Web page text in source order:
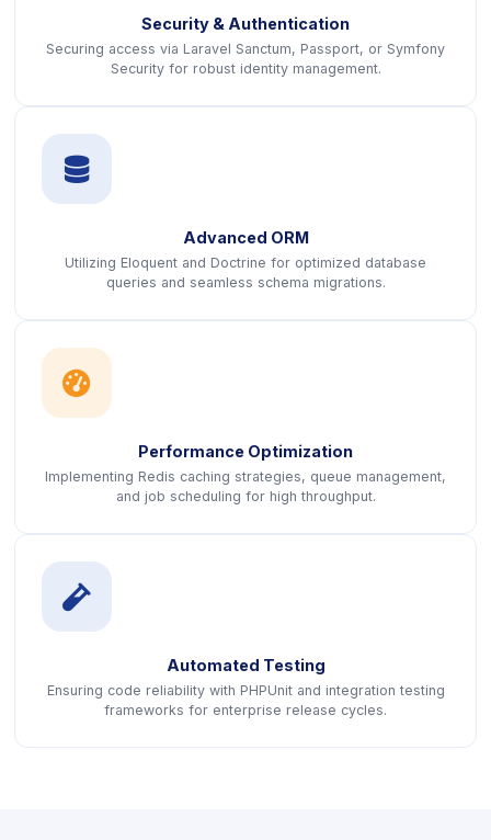
Security & Authentication
Securing access via Laravel Sanctum, Passport, or Symfony
Security for robust identity management.
icon
Advanced ORM
Utilizing Eloquent and Doctrine for optimized database
queries and seamless schema migrations.
icon
Performance Optimization
Implementing Redis caching strategies, queue management,
and job scheduling for high throughput.
icon
Automated Testing
Ensuring code reliability with PHPUnit and integration testing
frameworks for enterprise release cycles.